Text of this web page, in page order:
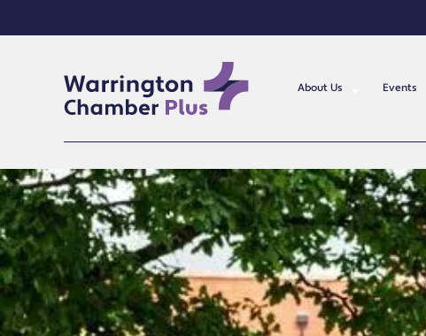
About Us Events